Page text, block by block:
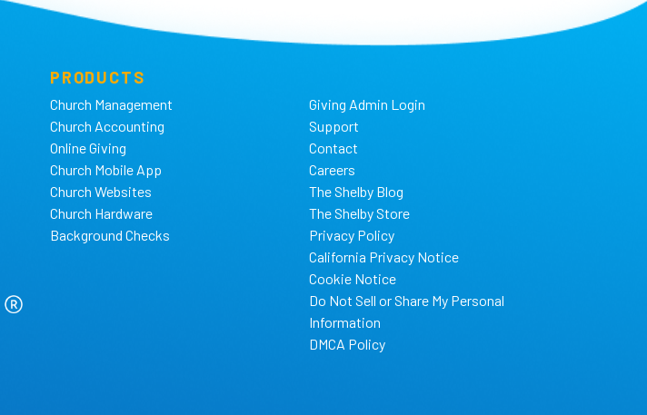
PRODUCTS
Church Management
Church Accounting
Online Giving
Church Mobile App
Church Websites
Church Hardware
Background Checks
Giving Admin Login
Support
Contact
Careers
The Shelby Blog
The Shelby Store
Privacy Policy
California Privacy Notice
Cookie Notice
Do Not Sell or Share My Personal
Information
DMCA Policy